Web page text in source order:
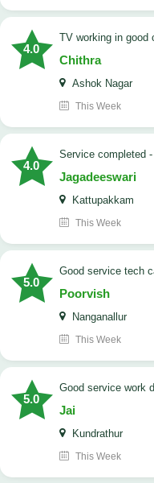
4.0
TV working in
Chithra
Ashok Nagar
This Week
4.0
Service
Jagadeeswari
Kattupakkam
This Week
5.0
good service tech
Poorvish
Nanganallur
This Week
5.0
good service work
Jai
Kundrathur
This Week